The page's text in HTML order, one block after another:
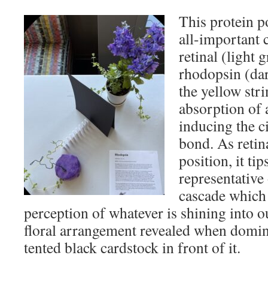
This protein
all-important
retinal (light
rhodopsin
the yellow
absorption of
inducing the
bond. As
position, it
cascade
perception of whatever is shining into
floral arrangement revealed when
tented black cardstock in front of it.